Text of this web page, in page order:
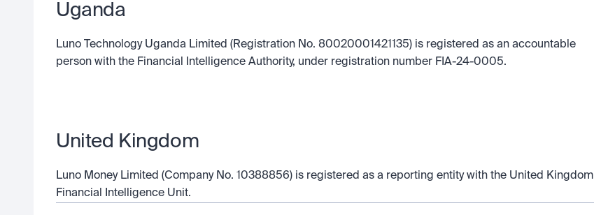
Uganda
Luno Technology Uganda Limited (Registration No. 80020001421135) is registered as an accountable
person with the Financial Intelligence Authority, under registration number FIA-24-0005.
United Kingdom
Luno Money Limited (Company No. 10388856) is registered as a reporting entity with the United Kingdom
Financial Intelligence Unit.